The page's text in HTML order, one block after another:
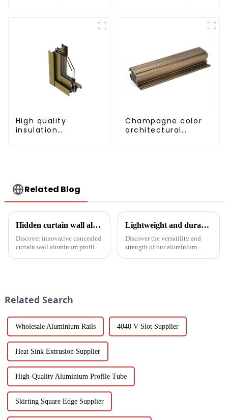
High quality
insulation
Champagne color
architectural
Related Blog
Hidden curtain wall aluminum profile: the future of modern architecture
Discover innovative concealed
curtain wall aluminum profiles
Lightweight and durable aluminium round tubes revolutionise industry
Discover the versatility and
strength of our aluminium
Related Search
Wholesale Aluminium Rails 4040 V Slot Supplier
Heat Sink Extrusion Supplier
High-Quality Aluminium Profile Tube
Skirting Square Edge Supplier